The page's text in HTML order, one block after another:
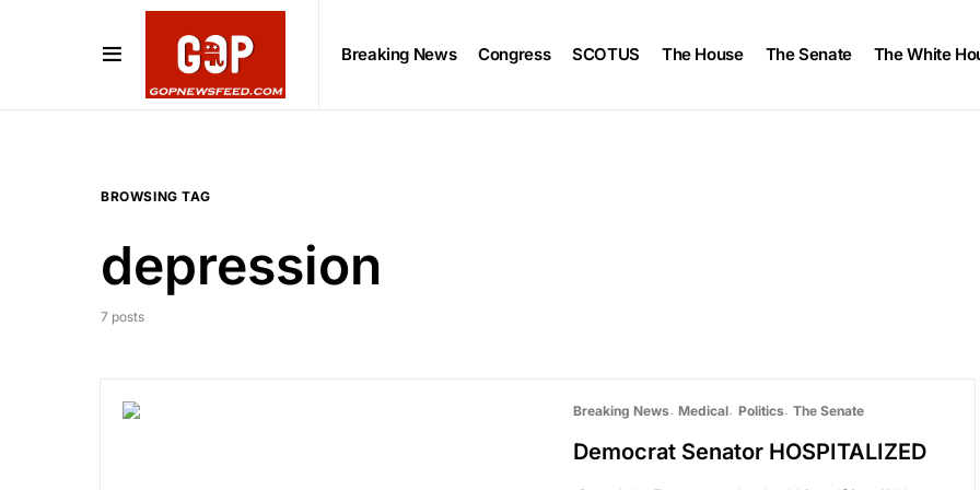
Breaking News Congress SCOTUS The House The Senate The White
BROWSING TAG
depression
7 posts
Breaking News Medical Politics The Senate
Democrat Senator HOSPITALIZED